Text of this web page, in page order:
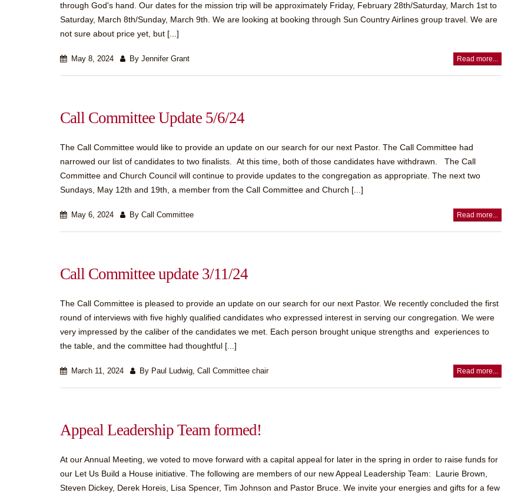
through God's hand. Our dates for the mission trip will be approximately Friday, February 28th/Saturday, March 1st to
Saturday, March 8th/Sunday, March 9th. We are looking at booking through Sun Country Airlines group travel. We are
not sure about price yet, but [...]
May 8, 2024 By Jennifer Grant Read more...
Call Committee Update 5/6/24
The Call Committee would like to provide an update on our search for our next Pastor. The Call Committee had
narrowed our list of candidates to two finalists. At this time, both of those candidates have withdrawn. The Call
Committee and Church Council will continue to provide updates to the congregation as appropriate. The next two
Sundays, May 12th and 19th, a member from the Call Committee and Church [...]
May 6, 2024 By Call Committee Read more...
Call Committee update 3/11/24
The Call Committee is pleased to provide an update on our search for our next Pastor. We recently concluded the first
round of interviews with five highly qualified candidates who expressed interest in serving our congregation. We were
very impressed by the caliber of the candidates we met. Each person brought unique strengths and experiences to
the table, and the committee had thoughtful [...]
March 11, 2024 By Paul Ludwig, Call Committee chair Read more...
Appeal Leadership Team formed!
At our Annual Meeting, we voted to move forward with a capital appeal for later in the spring in order to raise funds for
our Let Us Build a House initiative. The following are members of our new Appeal Leadership Team: Laurie Brown,
Steven Dickey, Derek Horeis, Lisa Spencer, Tim Johnson and Pastor Bruce. We invite your energies and gifts for a few